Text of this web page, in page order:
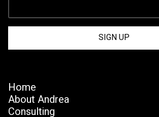
Home
About Andrea
Consulting